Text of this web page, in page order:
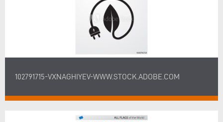
102791715-VXNAGHIYEV-WWW.STOCK.ADOBE.COM